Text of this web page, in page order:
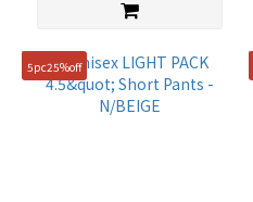
5pc25%off